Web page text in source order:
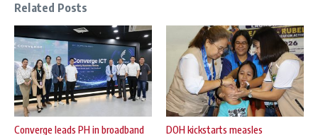
Related Posts
Converge leads PH in broadband
DOH kickstarts measles